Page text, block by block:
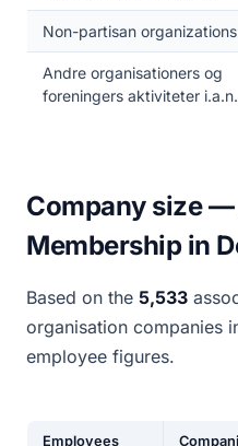
Non-partisan organizations
Andre organisationers og
foreningers aktiviteter i.a.n.
Company size
Membership in
Based on the 5,533
organisation companies
employee figures.
Employees